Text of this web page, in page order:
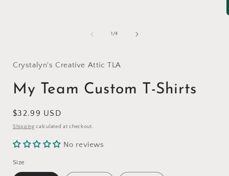
1/of
4
Crystalyn's Creative Attic TLA
My Team Custom T-Shirts
Regular
price
$32.99 USD
Shipping calculated at checkout.
No reviews
Size